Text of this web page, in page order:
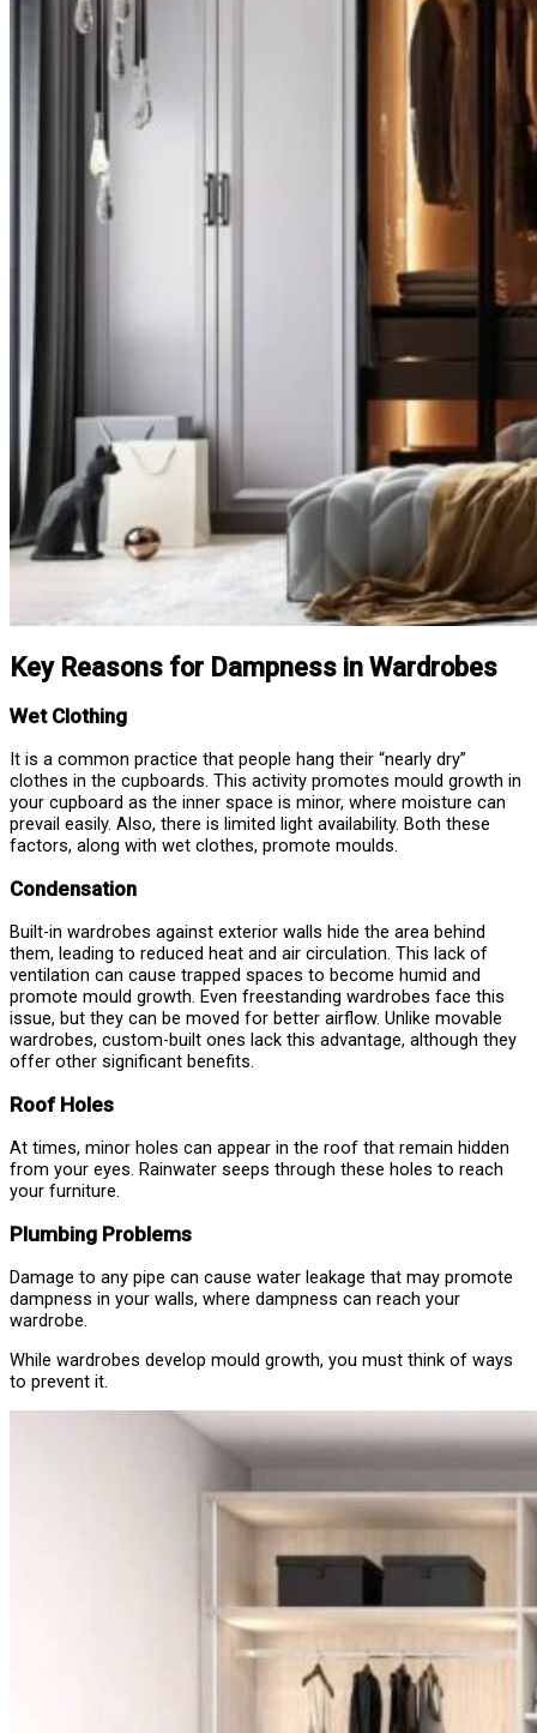
Key Reasons for Dampness in Wardrobes
Wet Clothing
It is a common practice that people hang their “nearly dry”
clothes in the cupboards. This activity promotes mould growth in
your cupboard as the inner space is minor, where moisture can
prevail easily. Also, there is limited light availability. Both these
factors, along with wet clothes, promote moulds.
Condensation
Built-in wardrobes against exterior walls hide the area behind
them, leading to reduced heat and air circulation. This lack of
ventilation can cause trapped spaces to become humid and
promote mould growth. Even freestanding wardrobes face this
issue, but they can be moved for better airflow. Unlike movable
wardrobes, custom-built ones lack this advantage, although they
offer other significant benefits.
Roof Holes
At times, minor holes can appear in the roof that remain hidden
from your eyes. Rainwater seeps through these holes to reach
your furniture.
Plumbing Problems
Damage to any pipe can cause water leakage that may promote
dampness in your walls, where dampness can reach your
wardrobe.
While wardrobes develop mould growth, you must think of ways
to prevent it.